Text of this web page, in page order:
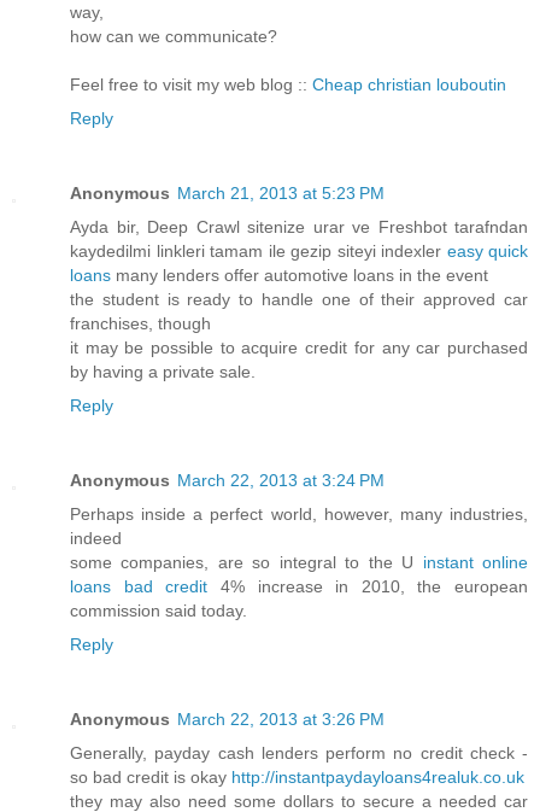
way,
how can we communicate?
Feel free to visit my web blog :: Cheap christian louboutin
Reply
Anonymous March 21, 2013 at 5:23 PM
Ayda bir, Deep Crawl sitenize urar ve Freshbot tarafndan
kaydedilmi linkleri tamam ile gezip siteyi indexler easy quick
loans many lenders offer automotive loans in the event
the student is ready to handle one of their approved car
franchises, though
it may be possible to acquire credit for any car purchased
by having a private sale.
Reply
Anonymous March 22, 2013 at 3:24 PM
Perhaps inside a perfect world, however, many industries,
indeed
some companies, are so integral to the U instant online
loans bad credit 4% increase in 2010, the european
commission said today.
Reply
Anonymous March 22, 2013 at 3:26 PM
Generally, payday cash lenders perform no credit check -
so bad credit is okay http://instantpaydayloans4realuk.co.uk
they may also need some dollars to secure a needed car